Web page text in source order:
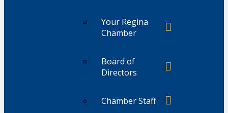
Your Regina
Chamber
Board of
Directors
Chamber Staff